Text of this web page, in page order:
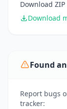
Download ZIP
Download
Found
Report bugs
tracker: